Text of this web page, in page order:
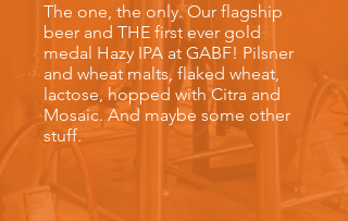
The one, the only. Our flagship
beer and THE first ever gold
medal Hazy IPA at GABF! Pilsner
and wheat malts, flaked wheat,
lactose, hopped with Citra and
Mosaic. And maybe some other
stuff.